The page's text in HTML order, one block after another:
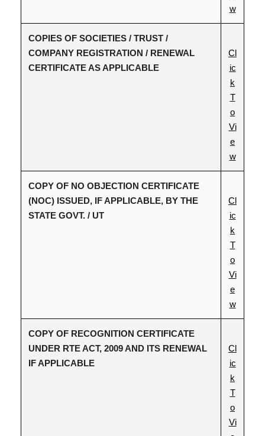
w
COPIES OF SOCIETIES / TRUST /
COMPANY REGISTRATION / RENEWAL
CERTIFICATE AS APPLICABLE
Cl
ic
k
T
o
Vi
e
w
COPY OF NO OBJECTION CERTIFICATE
(NOC) ISSUED, IF APPLICABLE, BY THE
STATE GOVT. / UT
Cl
ic
k
T
o
Vi
e
w
COPY OF RECOGNITION CERTIFICATE
UNDER RTE ACT, 2009 AND ITS RENEWAL
IF APPLICABLE
Cl
ic
k
T
o
Vi